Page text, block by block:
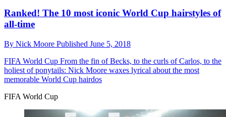
Ranked! The 10 most iconic World Cup hairstyles of
all-time
By Nick Moore Published June 5, 2018
FIFA World Cup From the fin of Becks, to the curls of Carlos, to the
holiest of ponytails: Nick Moore waxes lyrical about the most
memorable World Cup hairdos
FIFA World Cup